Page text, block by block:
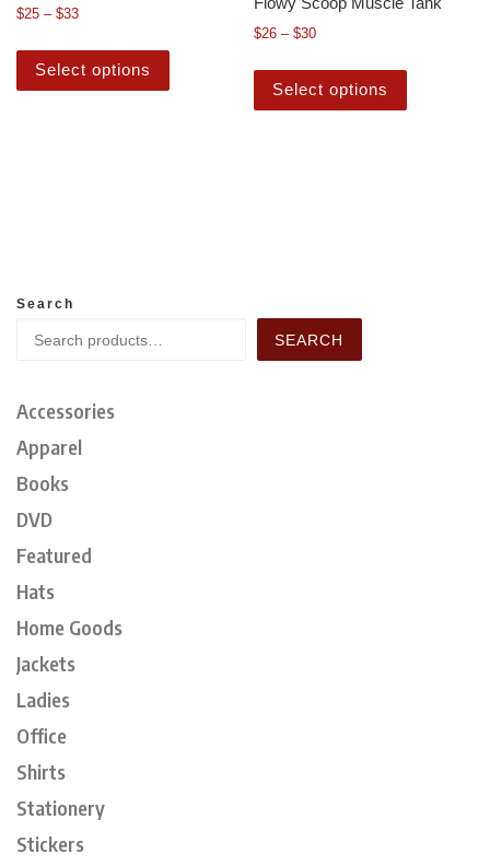
$25 – $33
Select options
$26 – $30
Select options
Search
SEARCH
Accessories
Apparel
Books
DVD
Featured
Hats
Home Goods
Jackets
Ladies
Office
Shirts
Stationery
Stickers